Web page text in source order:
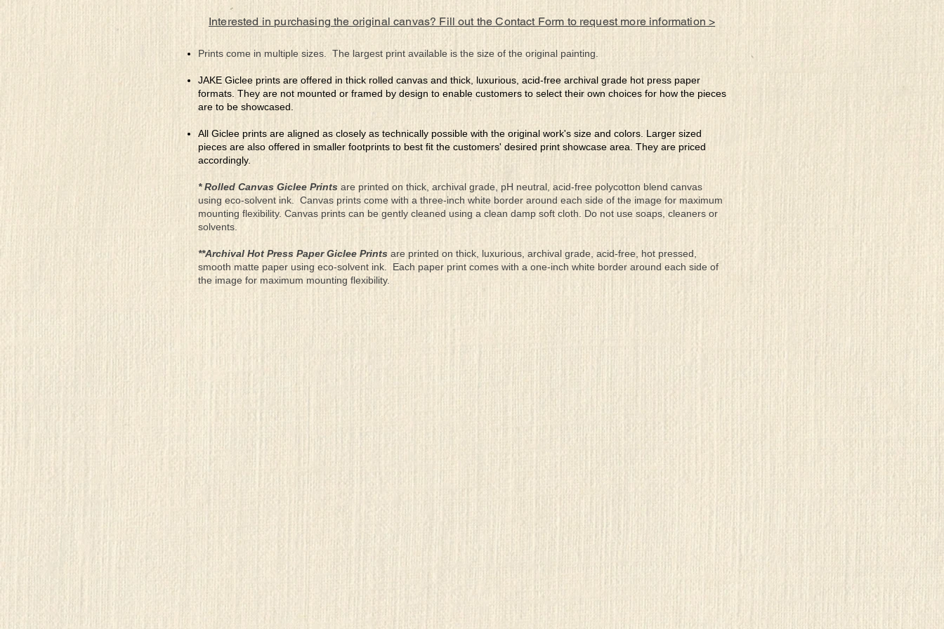
Interested in purchasing the original canvas? Fill out the Contact Form to request more information >
Prints come in multiple sizes. The largest print available is the size of the original painting.
JAKE Giclee prints are offered in thick rolled canvas and thick, luxurious, acid-free archival grade hot press paper
formats. They are not mounted or framed by design to enable customers to select their own choices for how the pieces
are to be showcased.
All Giclee prints are aligned as closely as technically possible with the original work's size and colors. Larger sized
pieces are also offered in smaller footprints to best fit the customers' desired print showcase area. They are priced
accordingly.
* Rolled Canvas Giclee Prints are printed on thick, archival grade, pH neutral, acid-free polycotton blend canvas
using eco-solvent ink. Canvas prints come with a three-inch white border around each side of the image for maximum
mounting flexibility. Canvas prints can be gently cleaned using a clean damp soft cloth. Do not use soaps, cleaners or
solvents.
**Archival Hot Press Paper Giclee Prints are printed on thick, luxurious, archival grade, acid-free, hot pressed,
smooth matte paper using eco-solvent ink. Each paper print comes with a one-inch white border around each side of
the image for maximum mounting flexibility.